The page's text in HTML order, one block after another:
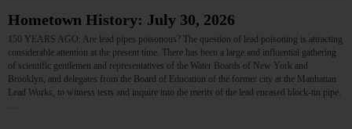
Hometown History: July 30, 2026
150 YEARS AGO: Are lead pipes poisonous? The question of lead poisoning is attracting
considerable attention at the present time. There has been a large and influential gathering
of scientific gentlemen and representatives of the Water Boards of New York and
Brooklyn, and delegates from the Board of Education of the former city at the Manhattan
Lead Works, to witness tests and inquire into the merits of the lead encased block-tin pipe.